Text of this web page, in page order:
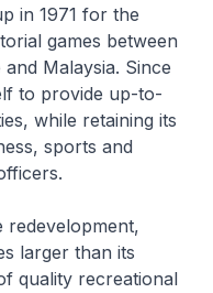
in 1971 for the
games between
Malaysia. Since
to provide up-to-
while retaining its
sports and
redevelopment,
larger than its
quality recreational